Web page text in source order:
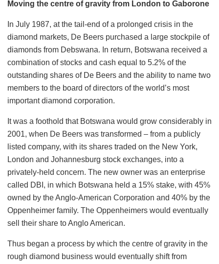
Moving the centre of gravity from London to Gaborone
In July 1987, at the tail-end of a prolonged crisis in the
diamond markets, De Beers purchased a large stockpile of
diamonds from Debswana. In return, Botswana received a
combination of stocks and cash equal to 5.2% of the
outstanding shares of De Beers and the ability to name two
members to the board of directors of the world’s most
important diamond corporation.
It was a foothold that Botswana would grow considerably in
2001, when De Beers was transformed – from a publicly
listed company, with its shares traded on the New York,
London and Johannesburg stock exchanges, into a
privately-held concern. The new owner was an enterprise
called DBI, in which Botswana held a 15% stake, with 45%
owned by the Anglo-American Corporation and 40% by the
Oppenheimer family. The Oppenheimers would eventually
sell their share to Anglo American.
Thus began a process by which the centre of gravity in the
rough diamond business would eventually shift from